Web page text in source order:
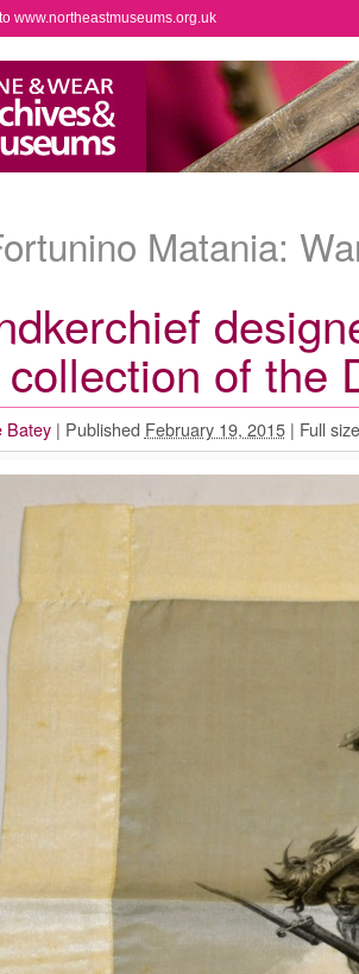
www.northeastmuseums.org.uk
Matania:
of the
Batey | Published February 19, 2015 | Full